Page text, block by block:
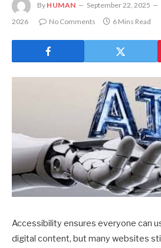
By HUMAN September 22, 2025
2026
No Comments 6 Mins Read
Accessibility ensures everyone can
digital content, but many websites